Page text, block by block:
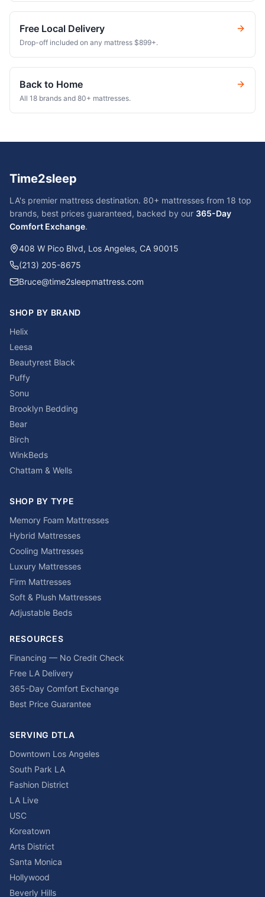
Free Local Delivery
Drop-off included on any mattress $899+.
Back to Home
All 18 brands and 80+ mattresses.
Time2sleep
LA's premier mattress destination. 80+ mattresses from 18 top
brands, best prices guaranteed, backed by our 365-Day
Comfort Exchange.
408 W Pico Blvd, Los Angeles, CA 90015
(213) 205-8675
Bruce@time2sleepmattress.com
SHOP BY BRAND
Helix
Leesa
Beautyrest Black
Puffy
Sonu
Brooklyn Bedding
Bear
Birch
WinkBeds
Chattam & Wells
SHOP BY TYPE
Memory Foam Mattresses
Hybrid Mattresses
Cooling Mattresses
Luxury Mattresses
Firm Mattresses
Soft & Plush Mattresses
Adjustable Beds
RESOURCES
Financing — No Credit Check
Free LA Delivery
365-Day Comfort Exchange
Best Price Guarantee
SERVING DTLA
Downtown Los Angeles
South Park LA
Fashion District
LA Live
USC
Koreatown
Arts District
Santa Monica
Hollywood
Beverly Hills